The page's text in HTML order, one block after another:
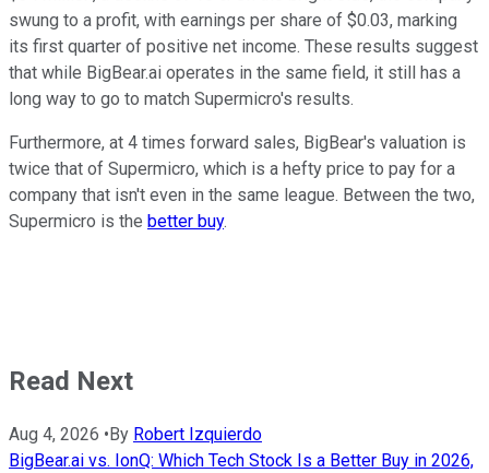
swung to a profit, with earnings per share of $0.03, marking
its first quarter of positive net income. These results suggest
that while BigBear.ai operates in the same field, it still has a
long way to go to match Supermicro's results.
Furthermore, at 4 times forward sales, BigBear's valuation is
twice that of Supermicro, which is a hefty price to pay for a
company that isn't even in the same league. Between the two,
Supermicro is the better buy.
Read Next
Aug 4, 2026 • By Robert Izquierdo
BigBear.ai vs. IonQ: Which Tech Stock Is a Better Buy in 2026,